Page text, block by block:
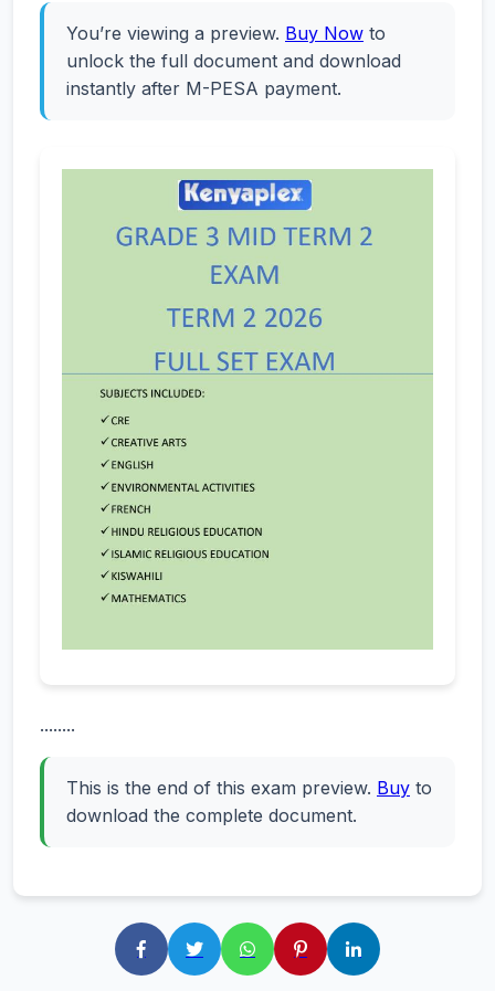
You’re viewing a preview. Buy Now to
unlock the full document and download
instantly after M-PESA payment.
........
This is the end of this exam preview. Buy to
download the complete document.